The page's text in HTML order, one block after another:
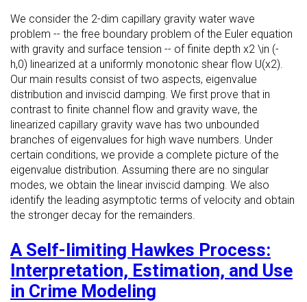
We consider the 2-dim capillary gravity water wave
problem -- the free boundary problem of the Euler equation
with gravity and surface tension -- of finite depth x2 \in (-
h,0) linearized at a uniformly monotonic shear flow U(x2).
Our main results consist of two aspects, eigenvalue
distribution and inviscid damping. We first prove that in
contrast to finite channel flow and gravity wave, the
linearized capillary gravity wave has two unbounded
branches of eigenvalues for high wave numbers. Under
certain conditions, we provide a complete picture of the
eigenvalue distribution. Assuming there are no singular
modes, we obtain the linear inviscid damping. We also
identify the leading asymptotic terms of velocity and obtain
the stronger decay for the remainders.
A Self-limiting Hawkes Process:
Interpretation, Estimation, and Use
in Crime Modeling